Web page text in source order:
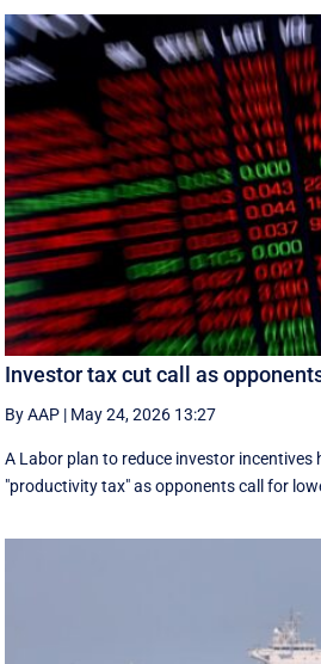
Investor tax cut call as
By AAP | May 24, 2026 13:27
A Labor plan to reduce investor incentives
"productivity tax" as opponents call for